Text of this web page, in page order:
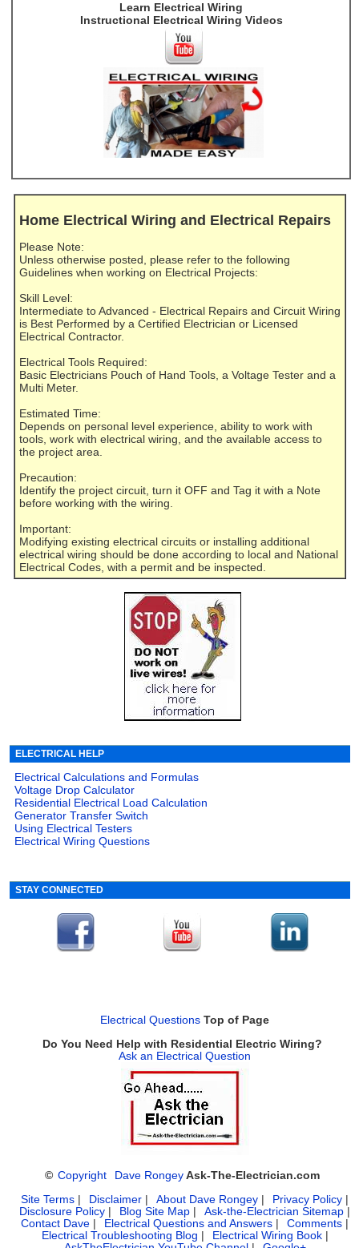
Learn Electrical Wiring
Instructional Electrical Wiring Videos
Home Electrical Wiring and Electrical Repairs
Please Note:
Unless otherwise posted, please refer to the following
Guidelines when working on Electrical Projects:
Skill Level:
Intermediate to Advanced - Electrical Repairs and Circuit Wiring
is Best Performed by a Certified Electrician or Licensed
Electrical Contractor.
Electrical Tools Required:
Basic Electricians Pouch of Hand Tools, a Voltage Tester and a
Multi Meter.
Estimated Time:
Depends on personal level experience, ability to work with
tools, work with electrical wiring, and the available access to
the project area.
Precaution:
Identify the project circuit, turn it OFF and Tag it with a Note
before working with the wiring.
Important:
Modifying existing electrical circuits or installing additional
electrical wiring should be done according to local and National
Electrical Codes, with a permit and be inspected.
ELECTRICAL HELP
Electrical Calculations and Formulas
Voltage Drop Calculator
Residential Electrical Load Calculation
Generator Transfer Switch
Using Electrical Testers
Electrical Wiring Questions
STAY CONNECTED
Electrical Questions Top of Page
Do You Need Help with Residential Electric Wiring?
Ask an Electrical Question
© Copyright Dave Rongey Ask-The-Electrician.com
Site Terms
Disclaimer About Dave Rongey Privacy Policy
Disclosure Policy
Blog Site Map Ask-the-Electrician Sitemap
Contact Dave
Electrical Questions and Answers Comments
Electrical Troubleshooting Blog
Electrical Wiring Book|